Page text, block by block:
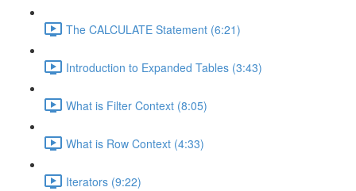
The CALCULATE Statement (6:21)
Introduction to Expanded Tables (3:43)
What is Filter Context (8:05)
What is Row Context (4:33)
Iterators (9:22)